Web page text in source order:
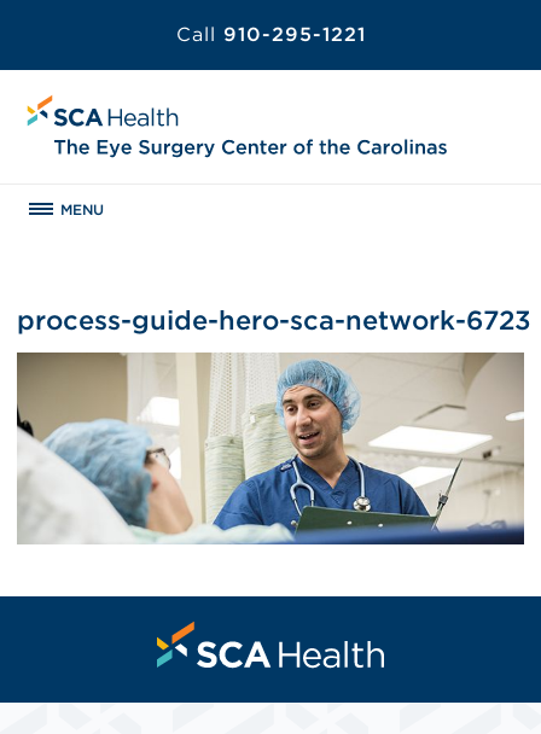
Call 910-295-1221
MENU
process-guide-hero-sca-network-6723